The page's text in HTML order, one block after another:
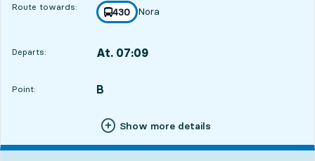
Route towards: line
430
towards
Nora
,
Departs: At. 07:09
Point:
POINT, B
,
Show more details